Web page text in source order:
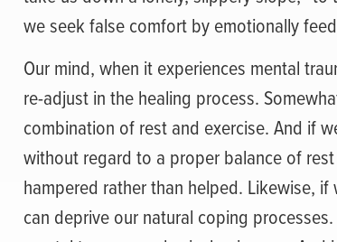
we seek false comfort by emotionally
Our mind, when it experiences mental
re-adjust in the healing process.
combination of rest and exercise. And if
without regard to a proper balance of
hampered rather than helped. Likewise,
can deprive our natural coping